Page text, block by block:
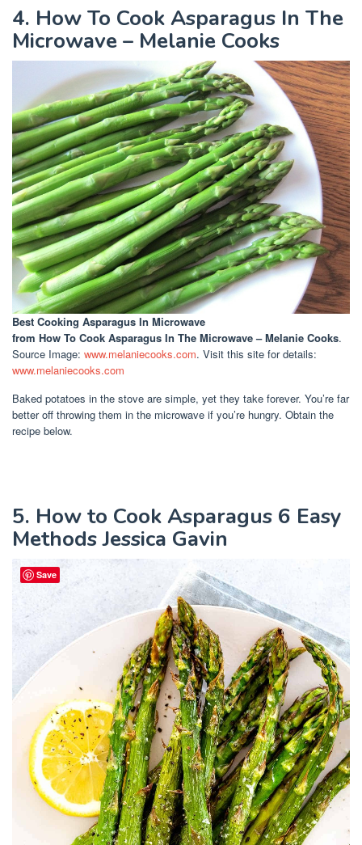
4. How To Cook Asparagus In The
Microwave – Melanie Cooks
Best Cooking Asparagus In Microwave
from How To Cook Asparagus In The Microwave – Melanie Cooks.
Source Image: www.melaniecooks.com. Visit this site for details:
www.melaniecooks.com
Baked potatoes in the stove are simple, yet they take forever. You’re far
better off throwing them in the microwave if you’re hungry. Obtain the
recipe below.
5. How to Cook Asparagus 6 Easy
Methods Jessica Gavin
Save